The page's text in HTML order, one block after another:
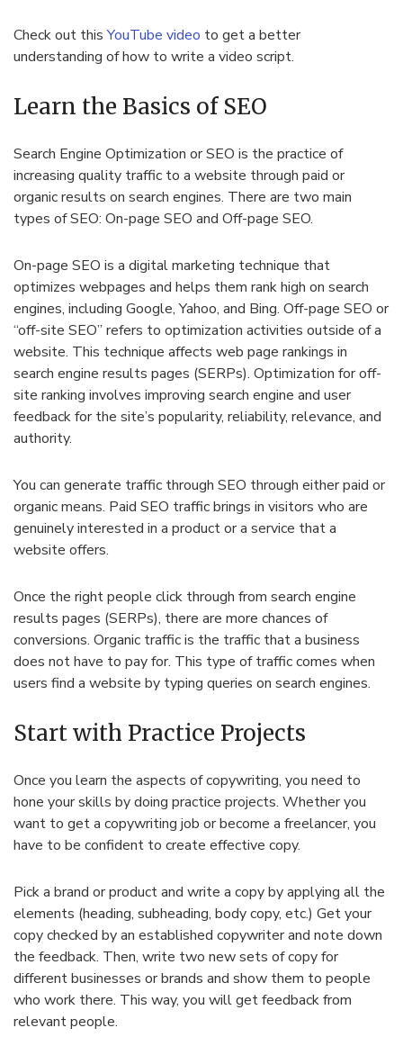
Check out thisYouTube video to get a better
understanding of how to write a video script.
Learn the Basics of SEO
Search Engine Optimization or SEO is the practice of
increasing quality traffic to a website through paid or
organic results on search engines. There are two main
types of SEO: On-page SEO and Off-page SEO.
On-page SEO is a digital marketing technique that
optimizes webpages and helps them rank high on search
engines, including Google, Yahoo, and Bing. Off-page SEO or
“off-site SEO” refers to optimization activities outside of a
website. This technique affects web page rankings in
search engine results pages (SERPs). Optimization for off-
site ranking involves improving search engine and user
feedback for the site’s popularity, reliability, relevance, and
authority.
You can generate traffic through SEO through either paid or
organic means. Paid SEO traffic brings in visitors who are
genuinely interested in a product or a service that a
website offers.
Once the right people click through from search engine
results pages (SERPs), there are more chances of
conversions. Organic traffic is the traffic that a business
does not have to pay for. This type of traffic comes when
users find a website by typing queries on search engines.
Start with Practice Projects
Once you learn the aspects of copywriting, you need to
hone your skills by doing practice projects. Whether you
want to get a copywriting job or become a freelancer, you
have to be confident to create effective copy.
Pick a brand or product and write a copy by applying all the
elements (heading, subheading, body copy, etc.) Get your
copy checked by an established copywriter and note down
the feedback. Then, write two new sets of copy for
different businesses or brands and show them to people
who work there. This way, you will get feedback from
relevant people.